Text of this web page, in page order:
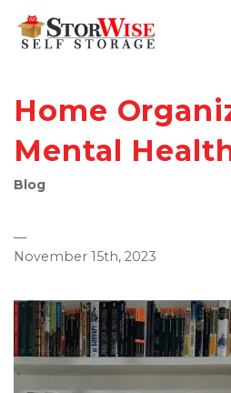
Home
Mental
Blog
—
November 15th, 2023